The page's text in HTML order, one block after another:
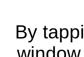
By